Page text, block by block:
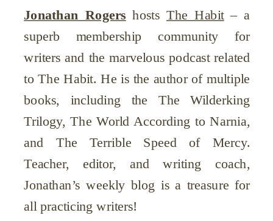
Jonathan Rogers hostsThe Habit– a
superb membership community for
writers and the marvelous podcast related
to The Habit. He is the author of multiple
books, including the The Wilderking
Trilogy, The World According to Narnia,
and The Terrible Speed of Mercy.
Teacher, editor, and writing coach,
Jonathan’s weekly blog is a treasure for
all practicing writers!